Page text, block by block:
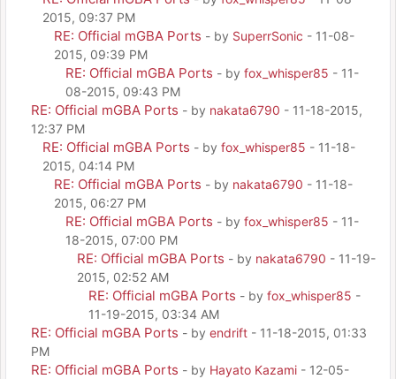
2015, 09:37 PM
RE: Official mGBA Ports - by SuperrSonic - 11-08-
2015, 09:39 PM
RE: Official mGBA Ports - by fox_whisper85 - 11-
08-2015, 09:43 PM
RE: Official mGBA Ports - by nakata6790 - 11-18-2015,
12:37 PM
RE: Official mGBA Ports - by fox_whisper85 - 11-18-
2015, 04:14 PM
RE: Official mGBA Ports - by nakata6790 - 11-18-
2015, 06:27 PM
RE: Official mGBA Ports - by fox_whisper85 - 11-
18-2015, 07:00 PM
RE: Official mGBA Ports - by nakata6790 - 11-19-
2015, 02:52 AM
RE: Official mGBA Ports - by fox_whisper85 -
11-19-2015, 03:34 AM
RE: Official mGBA Ports - by endrift - 11-18-2015, 01:33
PM
RE: Official mGBA Ports - by Hayato Kazami - 12-05-